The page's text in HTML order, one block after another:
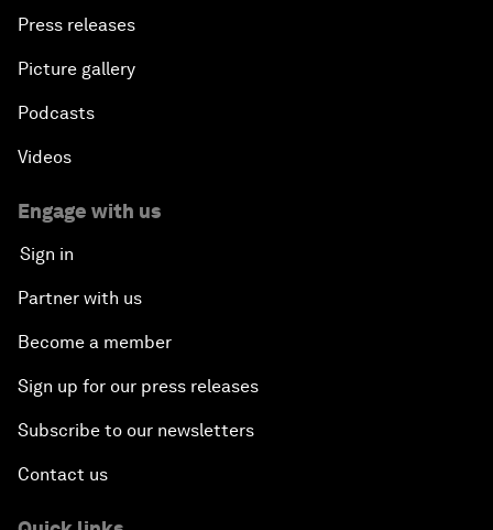
Responding to the Refugee Crisis
Addressing Violent Extremism: A Shared
Closing
Press releases
Picture gallery
Podcasts
Videos
Engage with us
Sign in
Partner with us
Become a member
Sign up for our press releases
Subscribe to our newsletters
Contact us